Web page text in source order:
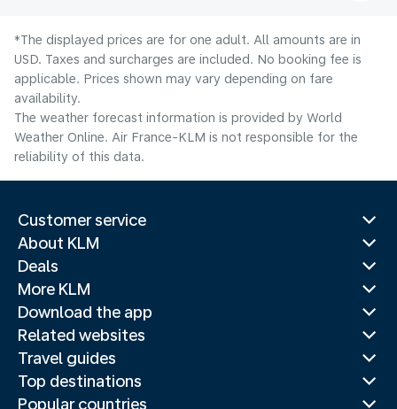
*The displayed prices are for one adult. All amounts are in
USD. Taxes and surcharges are included. No booking fee is
applicable. Prices shown may vary depending on fare
availability.
The weather forecast information is provided by World
Weather Online. Air France-KLM is not responsible for the
reliability of this data.
Customer service
About KLM
Deals
More KLM
Download the app
Related websites
Travel guides
Top destinations
Popular countries